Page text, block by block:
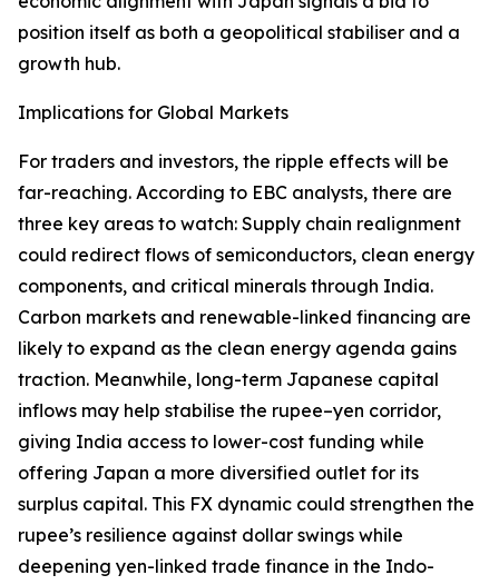
position itself as both a geopolitical stabiliser and a
growth hub.
Implications for Global Markets
For traders and investors, the ripple effects will be
far-reaching. According to EBC analysts, there are
three key areas to watch: Supply chain realignment
could redirect flows of semiconductors, clean energy
components, and critical minerals through India.
Carbon markets and renewable-linked financing are
likely to expand as the clean energy agenda gains
traction. Meanwhile, long-term Japanese capital
inflows may help stabilise the rupee–yen corridor,
giving India access to lower-cost funding while
offering Japan a more diversified outlet for its
surplus capital. This FX dynamic could strengthen the
rupee’s resilience against dollar swings while
deepening yen-linked trade finance in the Indo-